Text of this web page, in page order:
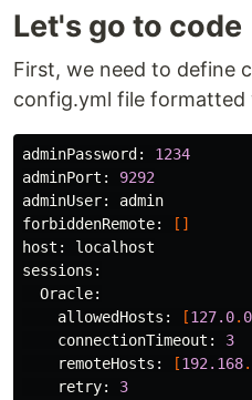
Let's go to code
First, we need to define
config.yml file formatted
adminPassword:
1234
adminPort:
9292
adminUser:
admin
forbiddenRemote:
[]
host:
localhost
sessions:
Oracle:
allowedHosts:
[127.0.
connectionTimeout:
3
remoteHosts:
[192.168.
retry:
3